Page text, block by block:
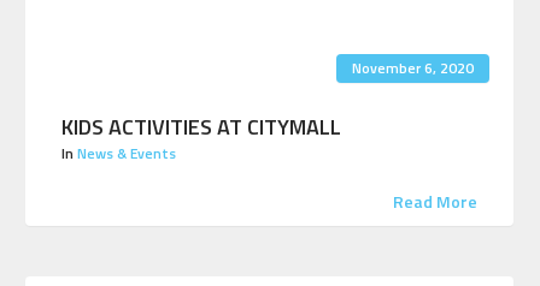
November 6, 2020
KIDS ACTIVITIES AT CITYMALL
In News & Events
Read More